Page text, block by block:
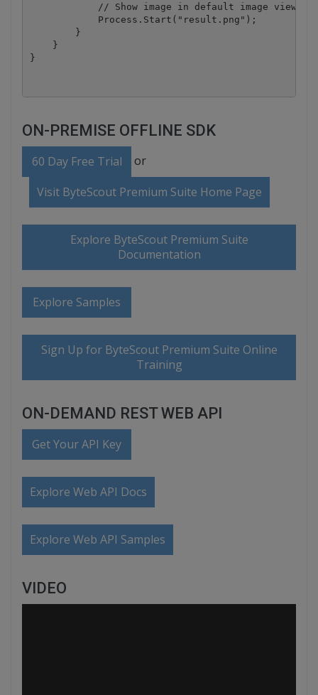
            // Show image in default image viewer
            Process.Start("result.png");
        }
    }
ON-PREMISE OFFLINE SDK
60 Day Free Trial or
Visit ByteScout Premium Suite Home Page
Explore ByteScout Premium Suite
Documentation
Explore Samples
Sign Up for ByteScout Premium Suite Online
Training
ON-DEMAND REST WEB API
Get Your API Key
Explore Web API Docs
Explore Web API Samples
VIDEO